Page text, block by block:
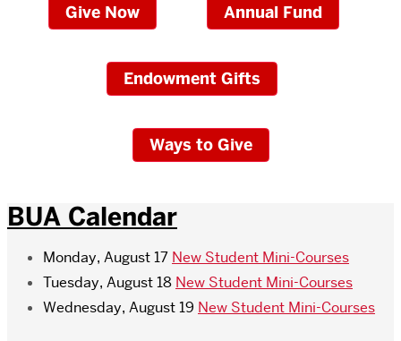
Give Now Annual Fund
Endowment Gifts
Ways to Give
BUA Calendar
Monday, August 17 New Student Mini-Courses
Tuesday, August 18 New Student Mini-Courses
Wednesday, August 19 New Student Mini-Courses